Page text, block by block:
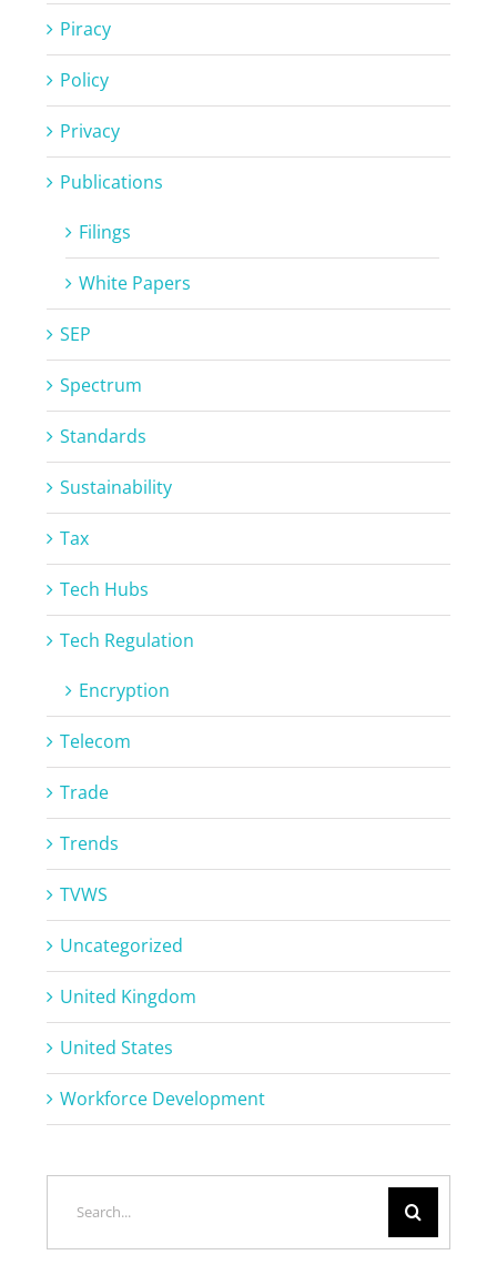
Piracy
Policy
Privacy
Publications
Filings
White Papers
SEP
Spectrum
Standards
Sustainability
Tax
Tech Hubs
Tech Regulation
Encryption
Telecom
Trade
Trends
TVWS
Uncategorized
United Kingdom
United States
Workforce Development